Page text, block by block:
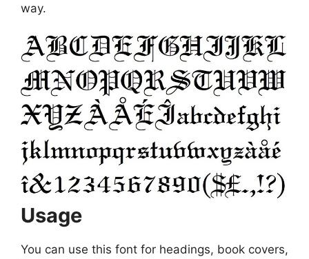
way.
Usage
You can use this font for headings, book covers,